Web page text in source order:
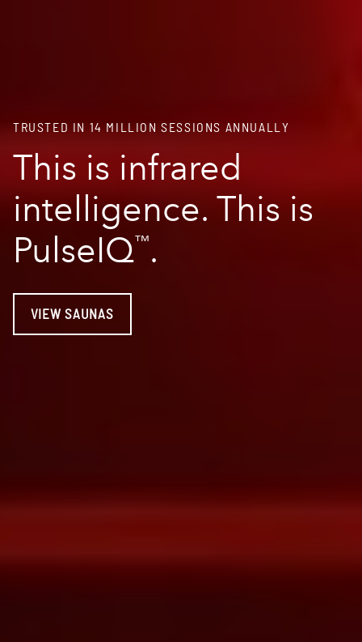
TRUSTED IN 14 MILLION SESSIONS ANNUALLY
This is infrared
intelligence. This is
PulseIQ™.
VIEW SAUNAS